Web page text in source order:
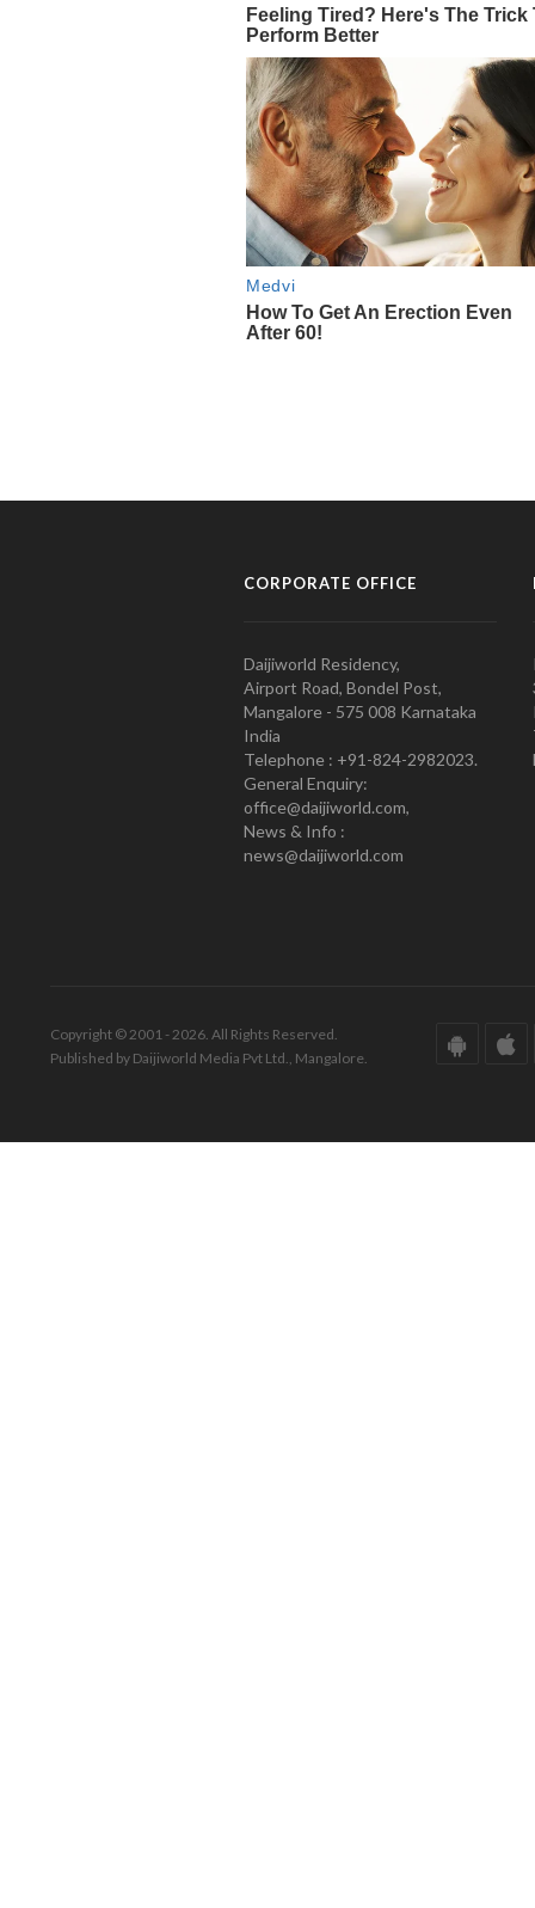
CORPORATE OFFICE
Daijiworld Residency,
Airport Road, Bondel Post,
Mangalore - 575 008 Karnataka
India
Telephone : +91-824-2982023.
General Enquiry:
office@daijiworld.com,
News & Info :
news@daijiworld.com
Copyright © 2001 - 2026. All Rights Reserved.
Published by Daijiworld Media Pvt Ltd., Mangalore.